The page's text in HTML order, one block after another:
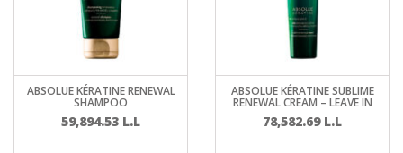
ABSOLUE KÉRATINE RENEWAL
SHAMPOO
59,894.53 L.L
ABSOLUE KÉRATINE SUBLIME
RENEWAL CREAM – LEAVE IN
78,582.69 L.L